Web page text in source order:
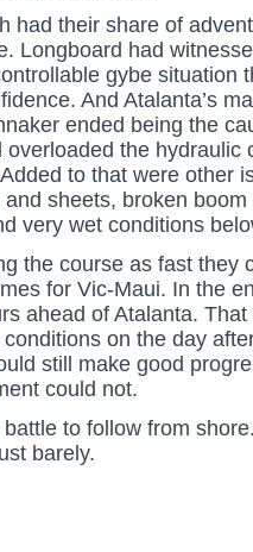
had their share of
Longboard had
gybe situation
And Atalanta’s
ended being the
overloaded the hydraulic
to that were other
sheets, broken
very wet conditions
the course as fast they
for Vic-Maui. In the
ahead of Atalanta.
on the day
still make good
could not.
to follow from
barely.